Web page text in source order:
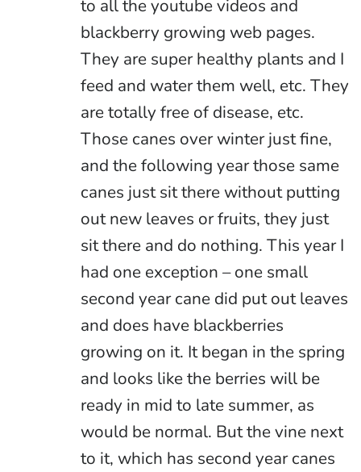
to all the youtube videos and
blackberry growing web pages.
They are super healthy plants and I
feed and water them well, etc. They
are totally free of disease, etc.
Those canes over winter just fine,
and the following year those same
canes just sit there without putting
out new leaves or fruits, they just
sit there and do nothing. This year I
had one exception – one small
second year cane did put out leaves
and does have blackberries
growing on it. It began in the spring
and looks like the berries will be
ready in mid to late summer, as
would be normal. But the vine next
to it, which has second year canes